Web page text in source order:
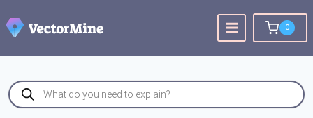
to
content
0
Products
search